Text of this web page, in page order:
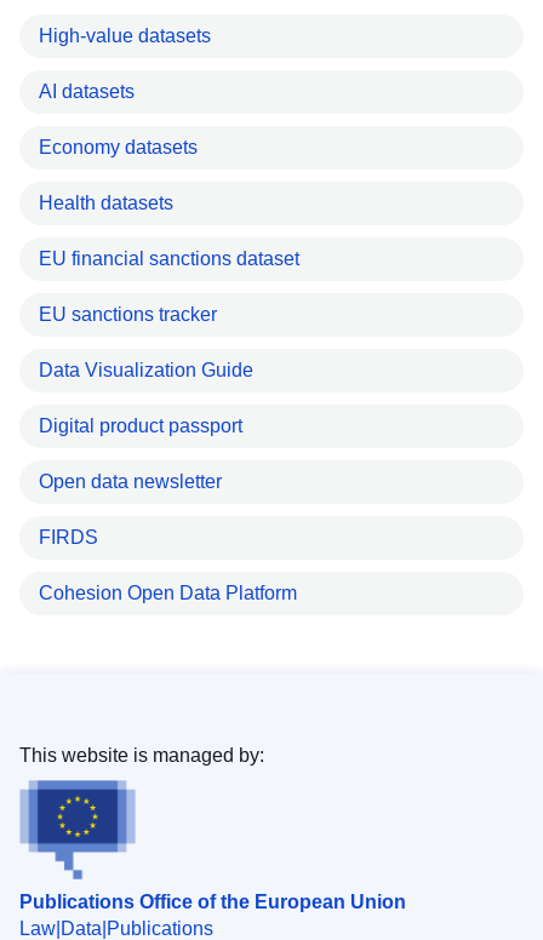
High-value datasets
AI datasets
Economy datasets
Health datasets
EU financial sanctions dataset
EU sanctions tracker
Data Visualization Guide
Digital product passport
Open data newsletter
FIRDS
Cohesion Open Data Platform
Publications Office of the European Union
Law Data Publications
This website is managed by: